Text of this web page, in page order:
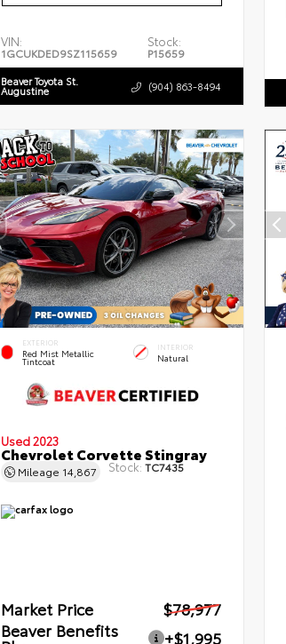
VIN:
1GCUKDED9SZ115659
Stock:
P15659
Beaver Toyota St.
Augustine (904) 863-8494
EXTERIOR
Red Mist Metallic
Tintcoat
INTERIOR
Natural
Used 2023
Chevrolet Corvette Stingray
Mileage 14,867 Stock: TC7435
Market Price
$78,977
Beaver Benefits
+$1,995